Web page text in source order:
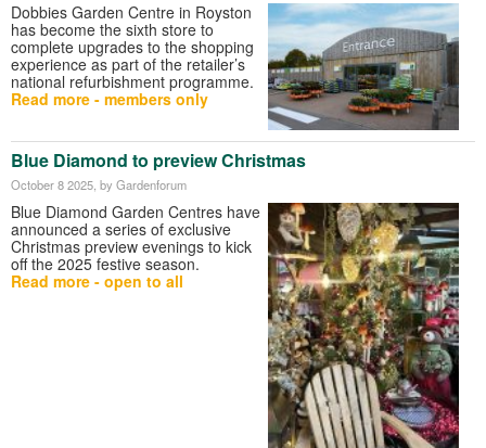
Dobbies Garden Centre in Royston
has become the sixth store to
complete upgrades to the shopping
experience as part of the retailer’s
national refurbishment programme.
Read more - members only
Blue Diamond to preview Christmas
October 8 2025, by Gardenforum
Blue Diamond Garden Centres have
announced a series of exclusive
Christmas preview evenings to kick
off the 2025 festive season.
Read more - open to all